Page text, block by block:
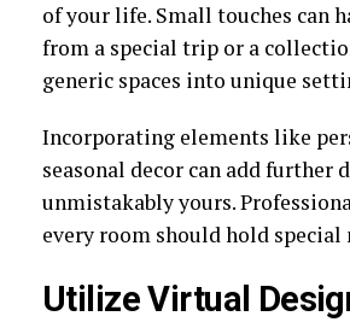
of your life. Small touches can
from a special trip or a
generic spaces into unique
Incorporating elements like
seasonal decor can add
unmistakably yours.
every room should hold special
Utilize Virtual